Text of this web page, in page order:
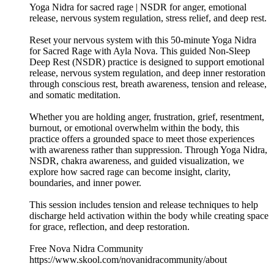
Yoga Nidra for sacred rage | NSDR for anger, emotional
release, nervous system regulation, stress relief, and deep rest.
Reset your nervous system with this 50-minute Yoga Nidra
for Sacred Rage with Ayla Nova. This guided Non-Sleep
Deep Rest (NSDR) practice is designed to support emotional
release, nervous system regulation, and deep inner restoration
through conscious rest, breath awareness, tension and release,
and somatic meditation.
Whether you are holding anger, frustration, grief, resentment,
burnout, or emotional overwhelm within the body, this
practice offers a grounded space to meet those experiences
with awareness rather than suppression. Through Yoga Nidra,
NSDR, chakra awareness, and guided visualization, we
explore how sacred rage can become insight, clarity,
boundaries, and inner power.
This session includes tension and release techniques to help
discharge held activation within the body while creating space
for grace, reflection, and deep restoration.
Free Nova Nidra Community
https://www.skool.com/novanidracommunity/about